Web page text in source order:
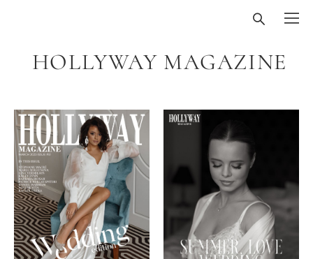
HOLLYWAY MAGAZINE